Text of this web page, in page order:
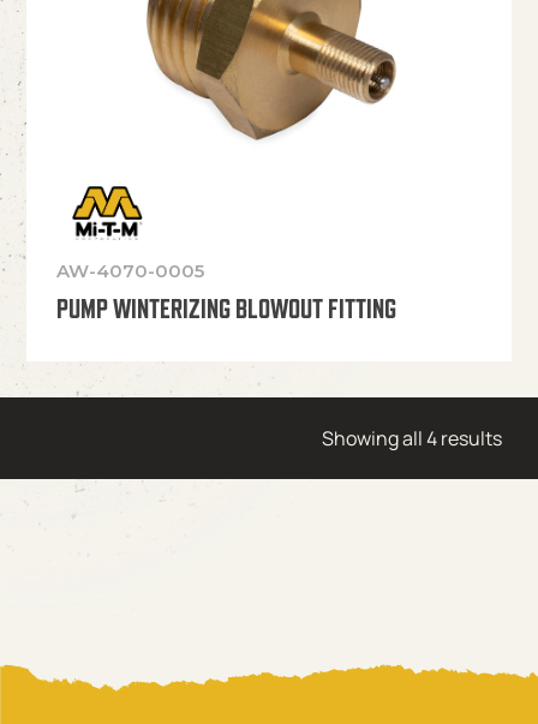
AW-4070-0005
PUMP WINTERIZING BLOWOUT FITTING
Showing all 4 results